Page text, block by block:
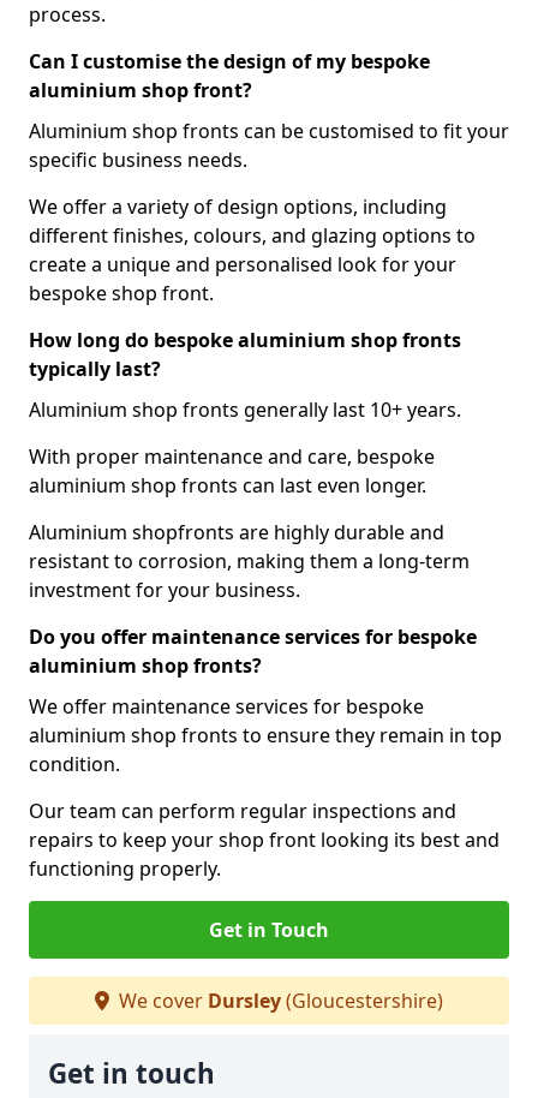
process.
Can I customise the design of my bespoke
aluminium shop front?
Aluminium shop fronts can be customised to fit your
specific business needs.
We offer a variety of design options, including
different finishes, colours, and glazing options to
create a unique and personalised look for your
bespoke shop front.
How long do bespoke aluminium shop fronts
typically last?
Aluminium shop fronts generally last 10+ years.
With proper maintenance and care, bespoke
aluminium shop fronts can last even longer.
Aluminium shopfronts are highly durable and
resistant to corrosion, making them a long-term
investment for your business.
Do you offer maintenance services for bespoke
aluminium shop fronts?
We offer maintenance services for bespoke
aluminium shop fronts to ensure they remain in top
condition.
Our team can perform regular inspections and
repairs to keep your shop front looking its best and
functioning properly.
Get in Touch
We cover Dursley(Gloucestershire)
Get in touch